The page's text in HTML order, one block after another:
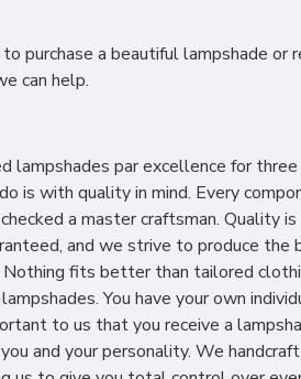
purchase a beautiful lampshade or
can help.
lampshades par excellence for
is with quality in mind. Every
a master craftsman. Quality is
and we strive to produce the
Nothing fits better than tailored
You have your own
to us that you receive a
and your personality. We